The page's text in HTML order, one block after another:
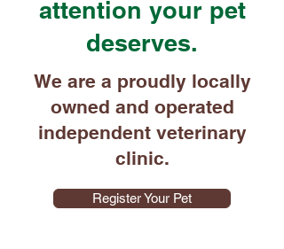
attention your pet
deserves.
We are a proudly locally
owned and operated
independent veterinary
clinic.
Register Your Pet